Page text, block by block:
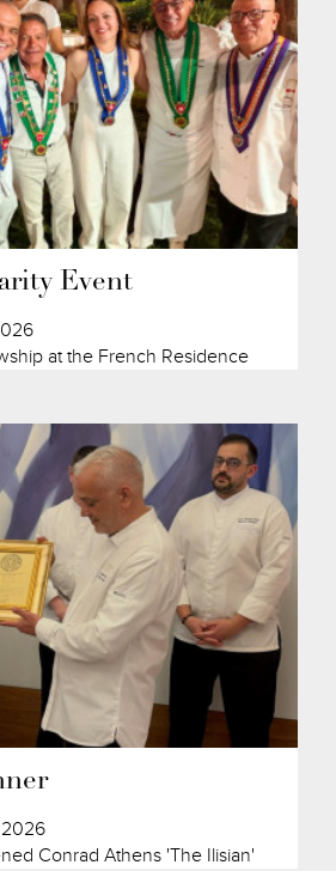
Event
at the French Residence
2026
Conrad Athens 'The Ilisian'